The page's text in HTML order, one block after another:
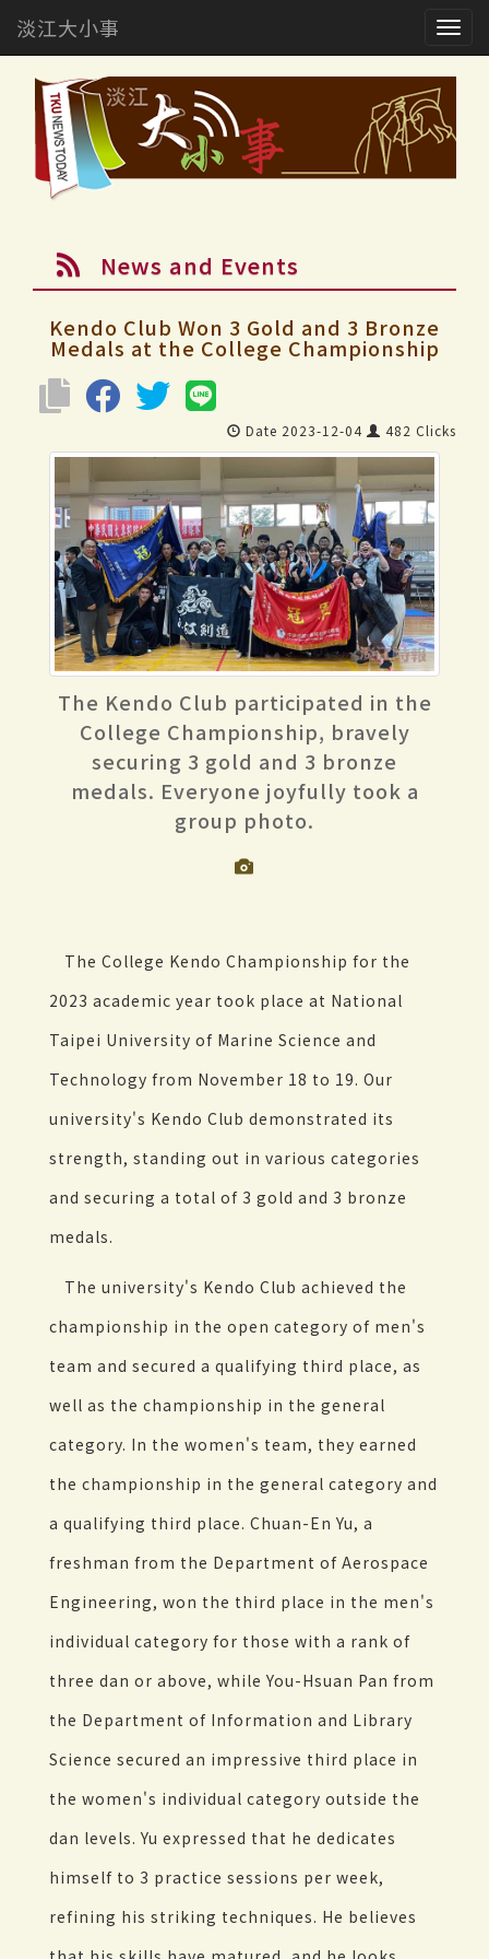
淡江大小事
News and Events
Kendo Club Won 3 Gold and 3 Bronze
Medals at the College Championship
Date 2023-12-04 482 Clicks
The Kendo Club participated in the
College Championship, bravely
securing 3 gold and 3 bronze
medals. Everyone joyfully took a
group photo.
The College Kendo Championship for the
2023 academic year took place at National
Taipei University of Marine Science and
Technology from November 18 to 19. Our
university's Kendo Club demonstrated its
strength, standing out in various categories
and securing a total of 3 gold and 3 bronze
medals.
The university's Kendo Club achieved the
championship in the open category of men's
team and secured a qualifying third place, as
well as the championship in the general
category. In the women's team, they earned
the championship in the general category and
a qualifying third place. Chuan-En Yu, a
freshman from the Department of Aerospace
Engineering, won the third place in the men's
individual category for those with a rank of
three dan or above, while You-Hsuan Pan from
the Department of Information and Library
Science secured an impressive third place in
the women's individual category outside the
dan levels. Yu expressed that he dedicates
himself to 3 practice sessions per week,
refining his striking techniques. He believes